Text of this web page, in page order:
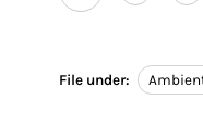
File under: